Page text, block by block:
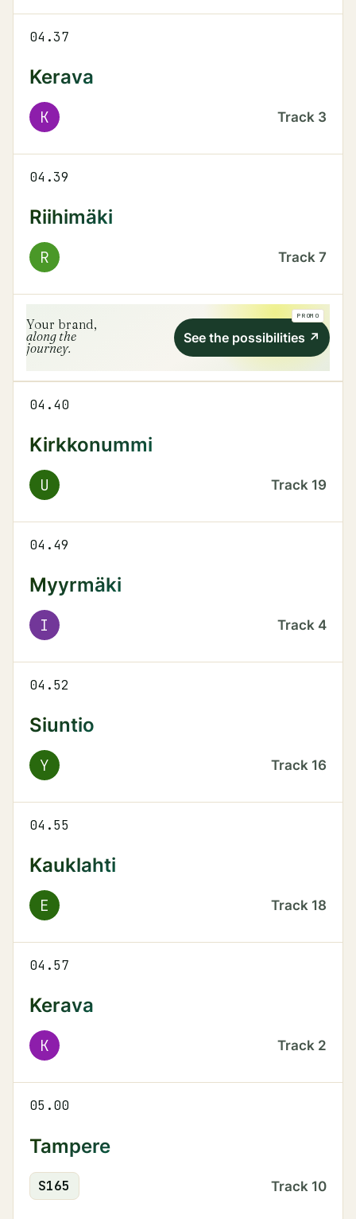
04.37
Kerava
K Track 3
04.39
Riihimäki
R Track 7
Your brand,
along the
journey.
See the possibilities ↗
PROMO
04.40
Kirkkonummi
U Track 19
04.49
Myyrmäki
I Track 4
04.52
Siuntio
Y Track 16
04.55
Kauklahti
E Track 18
04.57
Kerava
K Track 2
05.00
Tampere
S165 Track 10